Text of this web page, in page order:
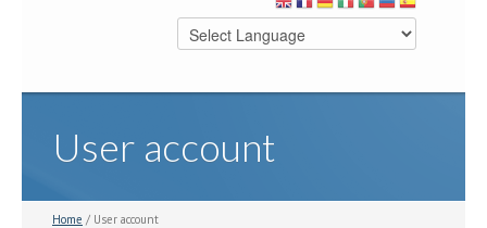
User account
Home / User account